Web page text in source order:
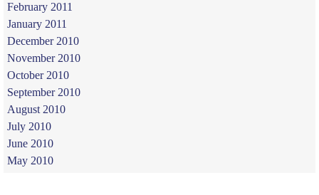
February 2011
January 2011
December 2010
November 2010
October 2010
September 2010
August 2010
July 2010
June 2010
May 2010